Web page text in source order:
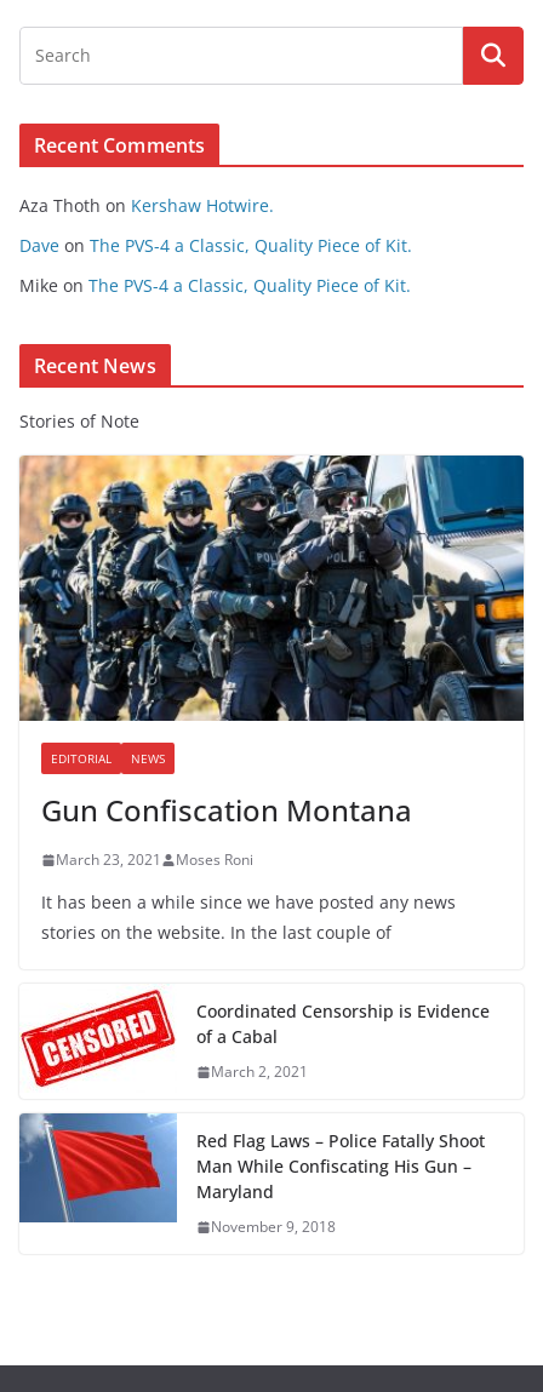
o
s
n
t
n
Recent Comments
Aza Thoth on Kershaw Hotwire.
Dave on The PVS-4 a Classic, Quality Piece of Kit.
Mike on The PVS-4 a Classic, Quality Piece of Kit.
Recent News
Stories of Note
EDITORIAL NEWS
Gun Confiscation Montana
March 23, 2021 Moses Roni
It has been a while since we have posted any news
stories on the website. In the last couple of
Coordinated Censorship is Evidence
of a Cabal
March 2, 2021
Red Flag Laws – Police Fatally Shoot
Man While Confiscating His Gun –
Maryland
November 9, 2018